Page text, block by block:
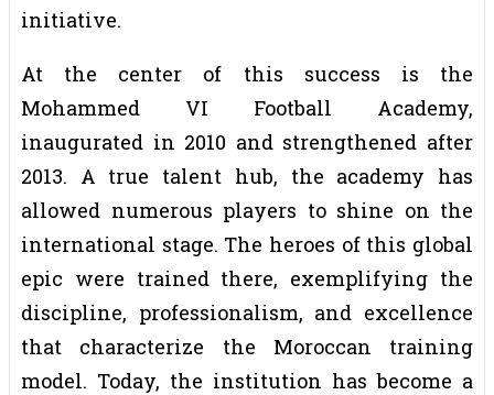
initiative.
At the center of this success is the
Mohammed VI Football Academy,
inaugurated in 2010 and strengthened after
2013. A true talent hub, the academy has
allowed numerous players to shine on the
international stage. The heroes of this global
epic were trained there, exemplifying the
discipline, professionalism, and excellence
that characterize the Moroccan training
model. Today, the institution has become a